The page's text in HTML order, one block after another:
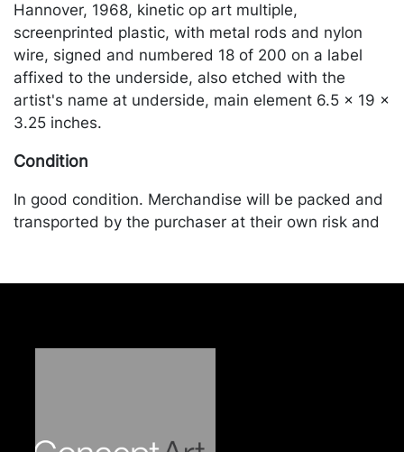
Hannover, 1968, kinetic op art multiple,
screenprinted plastic, with metal rods and nylon
wire, signed and numbered 18 of 200 on a label
affixed to the underside, also etched with the
artist's name at underside, main element 6.5 x 19 x
3.25 inches.
Condition
In good condition. Merchandise will be packed and
transported by the purchaser at their own risk and